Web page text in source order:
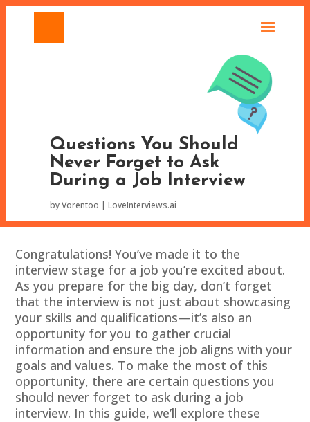
Questions You Should
Never Forget to Ask
During a Job Interview
byVorentoo LoveInterviews.ai
Congratulations! You’ve made it to the
interview stage for a job you’re excited about.
As you prepare for the big day, don’t forget
that the interview is not just about showcasing
your skills and qualifications—it’s also an
opportunity for you to gather crucial
information and ensure the job aligns with your
goals and values. To make the most of this
opportunity, there are certain questions you
should never forget to ask during a job
interview. In this guide, we’ll explore these